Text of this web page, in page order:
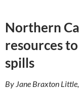
Northern
resources
spills
By Jane Braxton